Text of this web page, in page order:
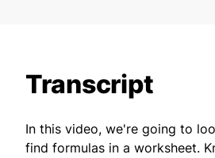
Transcript
In this video, we're going to
find formulas in a worksheet.